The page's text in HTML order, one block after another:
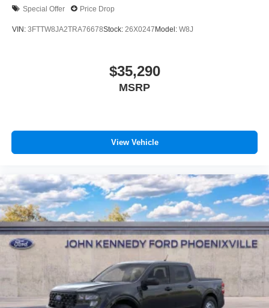
Special Offer Price Drop
VIN: 3FTTW8JA2TRA76678Stock: 26X0247 Model: W8J
$35,290
MSRP
View Vehicle